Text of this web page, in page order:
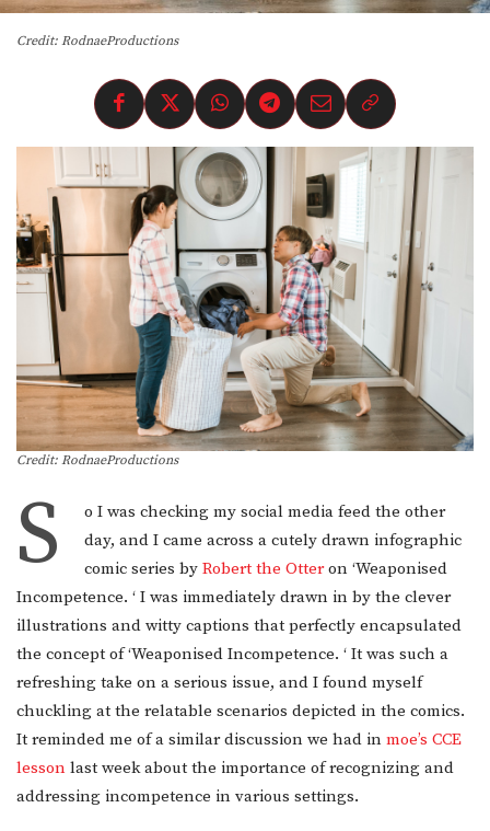
Credit: RodnaeProductions
Credit: RodnaeProductions
S
o I was checking my social media feed the other
day, and I came across a cutely drawn infographic
comic series by Robert the Otteron ‘Weaponised
Incompetence. ‘ I was immediately drawn in by the clever
illustrations and witty captions that perfectly encapsulated
the concept of ‘Weaponised Incompetence. ‘ It was such a
refreshing take on a serious issue, and I found myself
chuckling at the relatable scenarios depicted in the comics.
It reminded me of a similar discussion we had in moe’s CCE
lesson last week about the importance of recognizing and
addressing incompetence in various settings.